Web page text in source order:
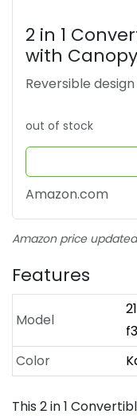
2 in 1
with Canopy
Reversible
out of stock
Amazon.com
Amazon price
Features
Model
Color
This 2 in 1